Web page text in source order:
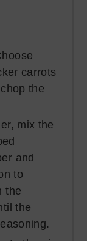
carrots
the
mix the
and
to
the
the